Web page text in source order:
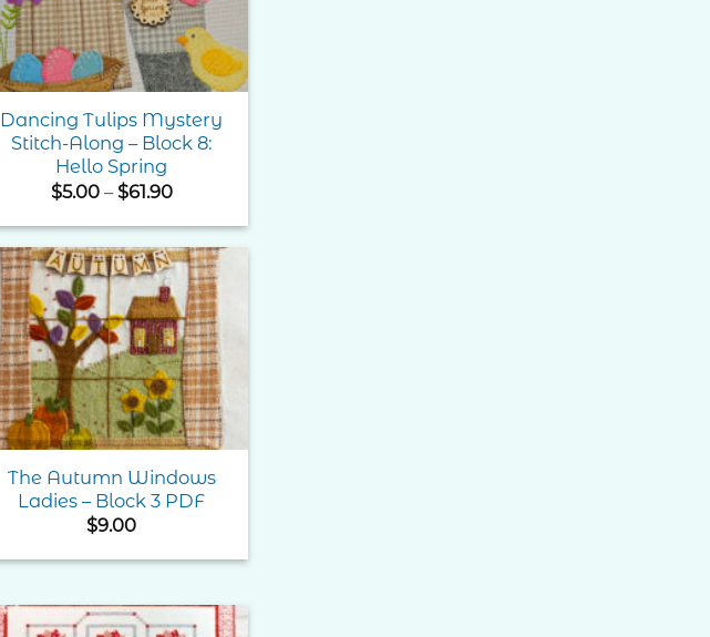
Dancing Tulips Mystery
Stitch-Along – Block 8:
Hello Spring
$5.00 – $61.90Price
$5.00
through
$61.90
Add to
Wishlist
The Autumn Windows
Ladies – Block 3 PDF
$9.00